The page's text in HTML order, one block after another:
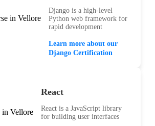
Django is a high-level
Python web framework for
rapid development
Learn more about our
Django Certification
React
React is a JavaScript library
for building user interfaces